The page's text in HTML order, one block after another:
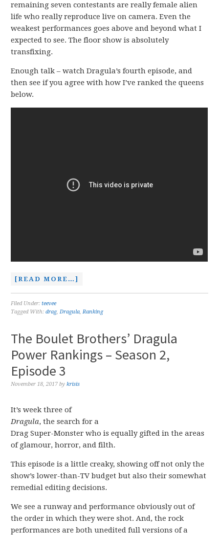
remaining seven contestants are really female alien
life who really reproduce live on camera. Even the
weakest performances goes above and beyond what I
expected to see. The floor show is absolutely
transfixing.
Enough talk – watch Dragula’s fourth episode, and
then see if you agree with how I’ve ranked the queens
below.
[READ MORE…]
Filed Under:teevee
Tagged With:drag,Dragula,Ranking
The Boulet Brothers’ Dragula
Power Rankings – Season 2,
Episode 3
November 18, 2017 bykrisis
It’s week three of
Dragula, the search for a
Drag Super-Monster who is equally gifted in the areas
of glamour, horror, and filth.
This episode is a little creaky, showing off not only the
show’s lower-than-TV budget but also their somewhat
remedial editing decisions.
We see a runway and performance obviously out of
the order in which they were shot. And, the rock
performances are both unedited full versions of a